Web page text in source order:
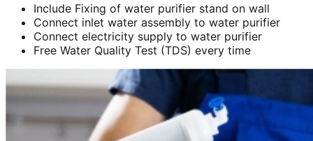
Include Fixing of water purifier stand on wall
Connect inlet water assembly to water purifier
Connect electricity supply to water purifier
Free Water Quality Test (TDS) every time